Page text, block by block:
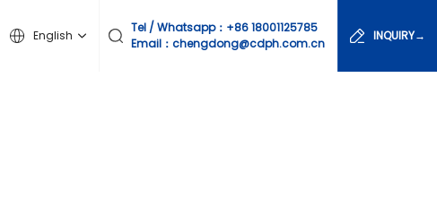
English
Tel / Whatsapp： +86 18001125785
Email：chengdong@cdph.com.cn
INQUIRY→